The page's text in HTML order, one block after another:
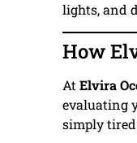
lights, and
How
At Elvira
evaluating
simply tired